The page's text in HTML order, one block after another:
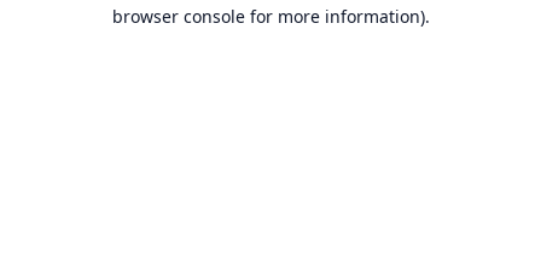
browser console for more information).